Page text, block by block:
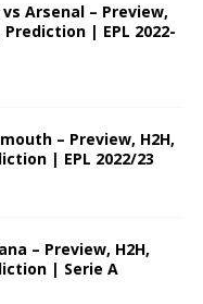
Arsenal – Preview,
Prediction | EPL 2022-
– Preview, H2H,
| EPL 2022/23
– Preview, H2H,
| Serie A